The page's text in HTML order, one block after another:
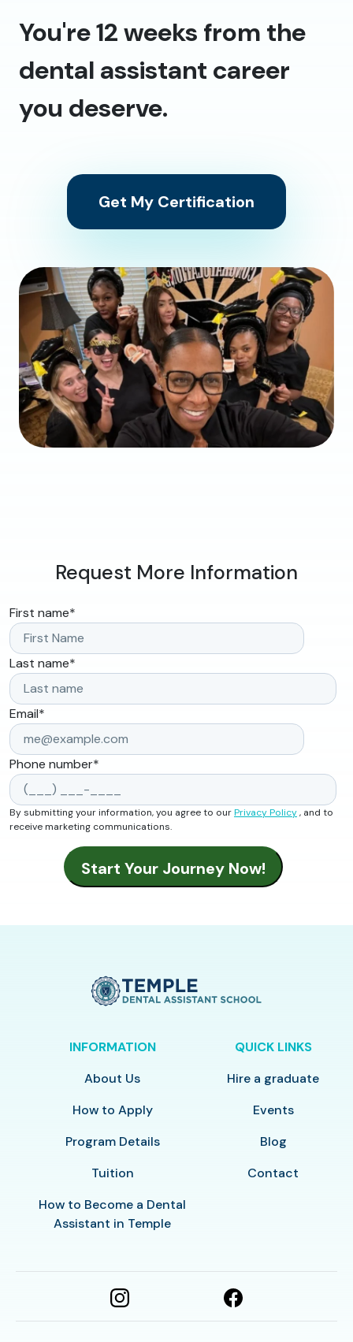
You're 12 weeks from the
dental assistant career
you deserve.
Get My Certification
Request More Information
First name*
Last name*
Email*
Phone number*
By submitting your information, you agree to ourPrivacy Policy, and to
receive marketing communications.
INFORMATION
About Us
How to Apply
Program Details
Tuition
How to Become a Dental
Assistant in Temple
QUICK LINKS
Hire a graduate
Events
Blog
Contact